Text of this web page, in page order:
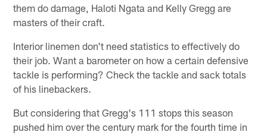
them do damage, Haloti Ngata and Kelly Gregg are
masters of their craft.
Interior linemen don't need statistics to effectively do
their job. Want a barometer on how a certain defensive
tackle is performing? Check the tackle and sack totals
of his linebackers.
But considering that Gregg's 111 stops this season
pushed him over the century mark for the fourth time in